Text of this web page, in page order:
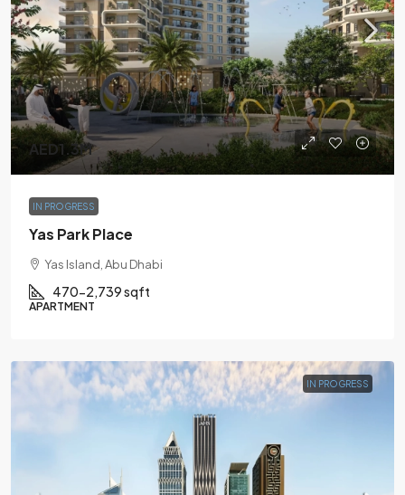
AED1.3M
IN PROGRESS
Yas Park Place
Yas Island, Abu Dhabi
470-2,739 sqft
APARTMENT
IN PROGRESS